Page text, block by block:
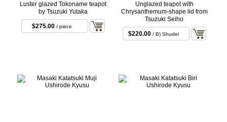
Luster glazed Tokoname teapot
by Tsuzuki Yutaka
$275.00 / piece
Unglazed teapot with
Chrysanthemum-shape lid from
Tsuzuki Seiho
$220.00/ B) Shudei